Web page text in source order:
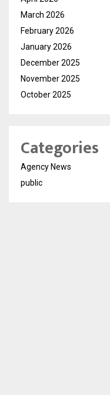
March 2026
February 2026
January 2026
December 2025
November 2025
October 2025
Categories
Agency News
public